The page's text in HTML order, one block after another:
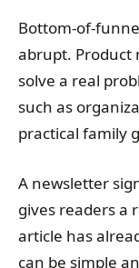
Bottom-of-
abrupt. Product
solve a real
such as
practical family
A newsletter
gives readers a
article has
can be simple